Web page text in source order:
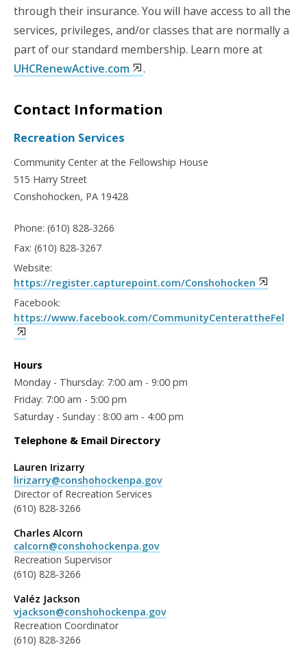
through their insurance. You will have access to all the
services, privileges, and/or classes that are normally a
part of our standard membership. Learn more at
UHCRenewActive.com
.
Contact Information
Recreation Services
Community Center at the Fellowship House
515 Harry Street
Conshohocken, PA 19428
Phone: (610) 828-3266
Fax: (610) 828-3267
Website:
https://register.capturepoint.com/Conshohocken
Facebook:
https://www.facebook.com/CommunityCenterattheFel
Hours
Monday - Thursday: 7:00 am - 9:00 pm
Friday: 7:00 am - 5:00 pm
Saturday - Sunday : 8:00 am - 4:00 pm
Telephone & Email Directory
Lauren Irizarry
lirizarry@conshohockenpa.gov
Director of Recreation Services
(610) 828-3266
Charles Alcorn
calcorn@conshohockenpa.gov
Recreation Supervisor
(610) 828-3266
Valéz Jackson
vjackson@conshohockenpa.gov
Recreation Coordinator
(610) 828-3266